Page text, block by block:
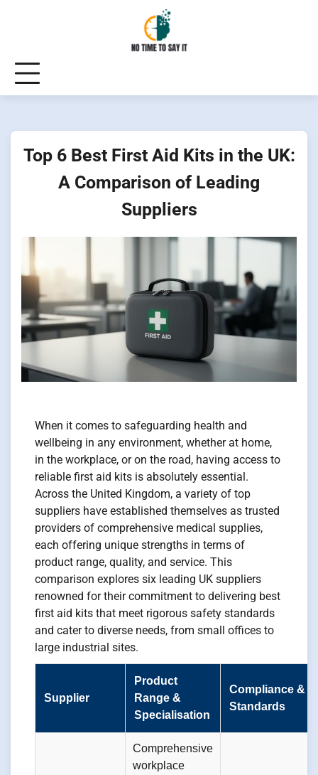
Top 6 Best First Aid Kits in the UK:
A Comparison of Leading
Suppliers
When it comes to safeguarding health and
wellbeing in any environment, whether at home,
in the workplace, or on the road, having access to
reliable first aid kits is absolutely essential.
Across the United Kingdom, a variety of top
suppliers have established themselves as trusted
providers of comprehensive medical supplies,
each offering unique strengths in terms of
product range, quality, and service. This
comparison explores six leading UK suppliers
renowned for their commitment to delivering best
first aid kits that meet rigorous safety standards
and cater to diverse needs, from small offices to
large industrial sites.
Supplier
Product
Range &
Specialisation
Compliance &
Standards
Comprehensive
workplace